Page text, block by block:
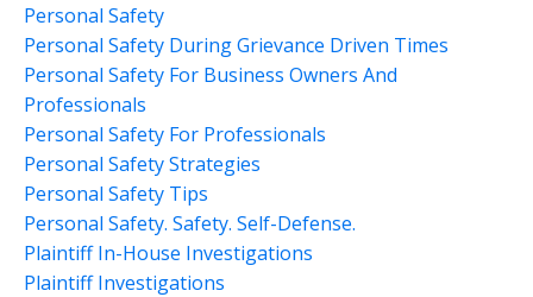
Personal Safety
Personal Safety During Grievance Driven Times
Personal Safety For Business Owners And
Professionals
Personal Safety For Professionals
Personal Safety Strategies
Personal Safety Tips
Personal Safety. Safety. Self-Defense.
Plaintiff In-House Investigations
Plaintiff Investigations